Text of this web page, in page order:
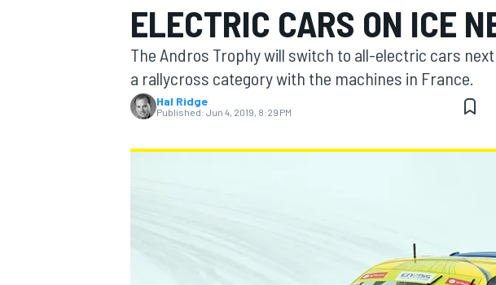
MOTOGP
ELECTRIC CARS ON ICE
The Andros Trophy will switch to all-electric cars
a rallycross category with the machines in France.
Hal Ridge
Published: Jun 4, 2019, 8:29 PM